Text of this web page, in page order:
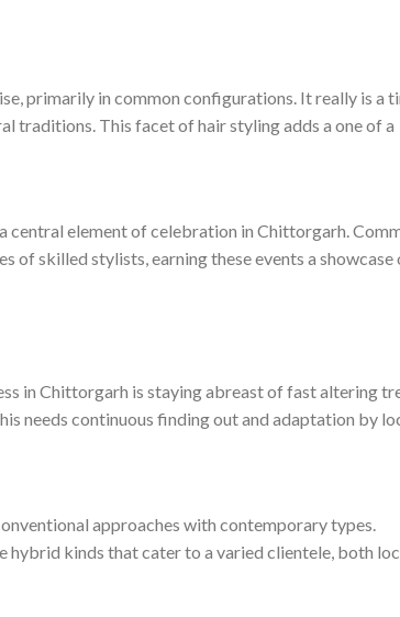
primarily in common configurations. It really is a
traditions. This facet of hair styling adds a one of a
central element of celebration in Chittorgarh.
of skilled stylists, earning these events a showcase
in Chittorgarh is staying abreast of fast altering
needs continuous finding out and adaptation by
approaches with contemporary types.
kinds that cater to a varied clientele, both